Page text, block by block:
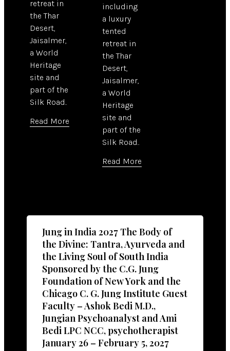
retreat in
the Thar
Desert,
Jaisalmer,
a World
Heritage
site and
part of the
Silk Road..
Read More
including
a luxury
tented
retreat in
the Thar
Desert,
Jaisalmer,
a World
Heritage
site and
part of the
Silk Road..
Read More
Jung in India 2027 The Body of
the Divine: Tantra, Ayurveda and
the Living Soul of South India
Sponsored by the C.G. Jung
Foundation of New York and the
Chicago C. G. Jung Institute Guest
Faculty – Ashok Bedi M.D.,
Jungian Psychoanalyst and Ami
Bedi LPC NCC, psychotherapist
January 26 – February 5, 2027